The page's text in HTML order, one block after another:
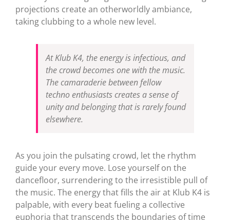
projections create an otherworldly ambiance,
taking clubbing to a whole new level.
At Klub K4, the energy is infectious, and
the crowd becomes one with the music.
The camaraderie between fellow
techno enthusiasts creates a sense of
unity and belonging that is rarely found
elsewhere.
As you join the pulsating crowd, let the rhythm
guide your every move. Lose yourself on the
dancefloor, surrendering to the irresistible pull of
the music. The energy that fills the air at Klub K4 is
palpable, with every beat fueling a collective
euphoria that transcends the boundaries of time